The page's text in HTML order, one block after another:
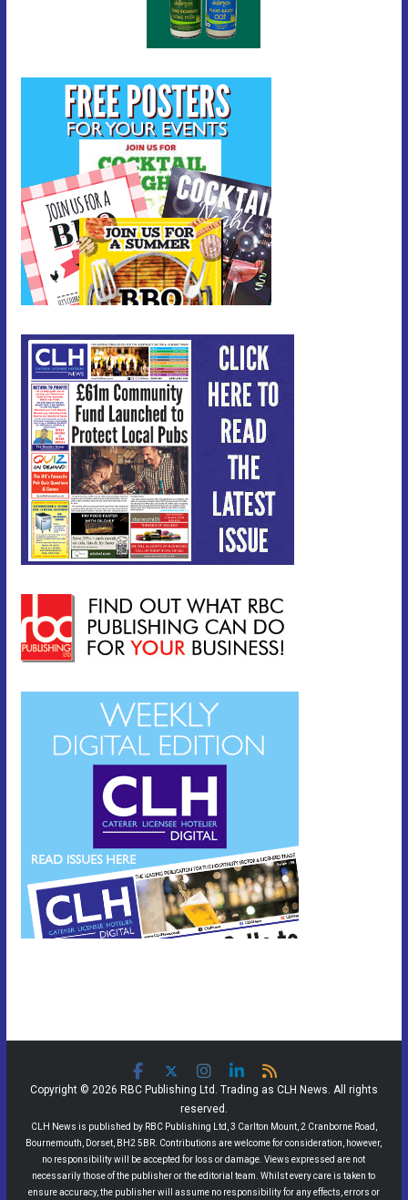
Copyright © 2026 RBC Publishing Ltd. Trading as CLH News. All rights
reserved.
CLH News is published by RBC Publishing Ltd, 3 Carlton Mount, 2 Cranborne Road,
Bournemouth, Dorset, BH2 5BR. Contributions are welcome for consideration, however,
no responsibility will be accepted for loss or damage. Views expressed are not
necessarily those of the publisher or the editorial team. Whilst every care is taken to
ensure accuracy, the publisher will assume no responsibility for any effects, errors or